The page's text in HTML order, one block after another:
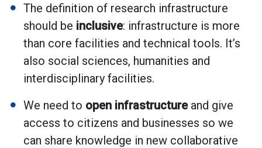
The definition of research infrastructure
should be inclusive: infrastructure is more
than core facilities and technical tools. It’s
also social sciences, humanities and
interdisciplinary facilities.
We need to open infrastructure and give
access to citizens and businesses so we
can share knowledge in new collaborative